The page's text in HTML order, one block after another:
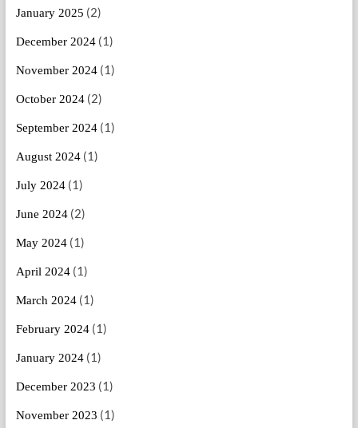
January 2025 (2)
December 2024(1)
November 2024(1)
October 2024(2)
September 2024(1)
August 2024(1)
July 2024(1)
June 2024(2)
May 2024(1)
April 2024(1)
March 2024(1)
February 2024(1)
January 2024(1)
December 2023 (1)
November 2023 (1)